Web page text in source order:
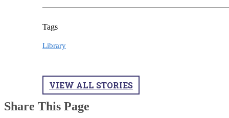
Tags
Library
VIEW ALL STORIES
Share This Page